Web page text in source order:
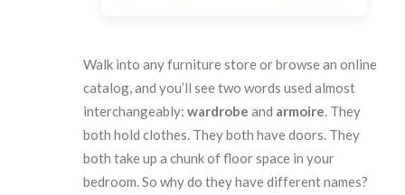
Walk into any furniture store or browse an online
catalog, and you’ll see two words used almost
interchangeably:wardrobe and armoire. They
both hold clothes. They both have doors. They
both take up a chunk of floor space in your
bedroom. So why do they have different names?